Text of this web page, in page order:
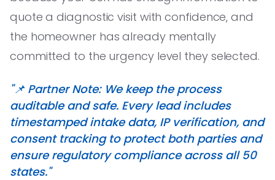
quote a diagnostic visit with confidence, and
the homeowner has already mentally
committed to the urgency level they selected.
"📌 Partner Note: We keep the process
auditable and safe. Every lead includes
timestamped intake data, IP verification, and
consent tracking to protect both parties and
ensure regulatory compliance across all 50
states."